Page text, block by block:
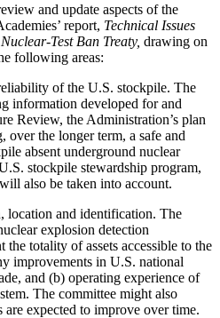
and update aspects of the
report, Technical Issues
Test Ban Treaty, drawing on
following areas:
of the U.S. stockpile. The
information developed for and
Review, the Administration’s plan
over the longer term, a safe and
absent underground nuclear
stockpile stewardship program,
also be taken into account.
location and identification. The
explosion detection
totality of assets accessible to the
improvements in U.S. national
and (b) operating experience of
The committee might also
expected to improve over time.